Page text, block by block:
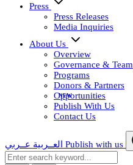
Press
Press Releases
Media Inquiries
About Us
Overview
Governance & Team
Programs
Donors & Partners
Opportunities
Publish With Us
Contact Us
العــربية عــربي Publish with us